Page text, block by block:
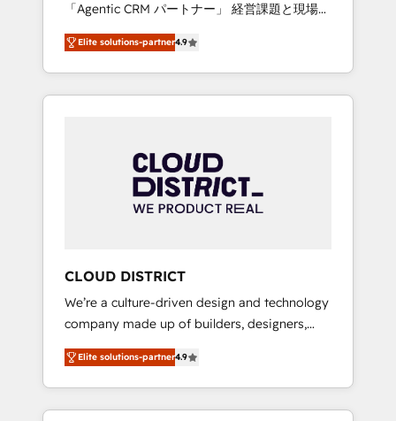
as a HubSpot partner. • 2023 Impact Awards:
Platform Migration Excellence. • Top 3 Partner
of the Year LATAM 2022, 2023, 2024, 2025. •
Partner of the Year 2024. • Organizer of
Aliados.ai (AI, marketing & tech global
grow faster, smarter, and with impact.
「Agentic CRM パートナー」 経営課題と現場業
務をつなぐAIネイティブ・エージェンシーとし
て、HubSpot Eliteの実装力で顧客フロント業務
を再設計します。 💡 100inc は何をする会社
か？ HubSpotを共通基盤に、AIエージェントを
本のAIネイティブ・エージェンシーです。事業
部・グループ会社・部門が分立する組織で、デ
ータと業務プロセスのサイロ化を、CRMを軸と
ら、GTMの見える化・自動化まで。全Hub統合
運用、データ品質設計、グループ横断のCRM統
合に対応します。 2️⃣ AIエージェント組織構築
営業・マーケティング業務の一部をAIが自律実
行する組織への移行を設計・実装。Breeze・
Claude等をHubSpotと連携させ、役割定義・運
用ルール・成果指標まで含めて設計します。 3️⃣
Elite solutions-partner4.9
CLOUD DISTRICT
We’re a culture-driven design and technology
company made up of builders, designers,
and big thinkers. We blend strategy, design,
and development—always fueled by curiosity
—to turn ideas, opportunities, and challenges
into meaningful experiences. To us,
Elite solutions-partner4.9